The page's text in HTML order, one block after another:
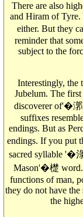
There are also
and Hiram of Tyre.
either. But they
reminder that
subject to the
Interestingly, the
Jubelum. The
discoverer of'�
suffixes
endings. But as
endings. If you put
sacred syllable '�
Mason'�檚 word.
functions of man,
they do not have
the